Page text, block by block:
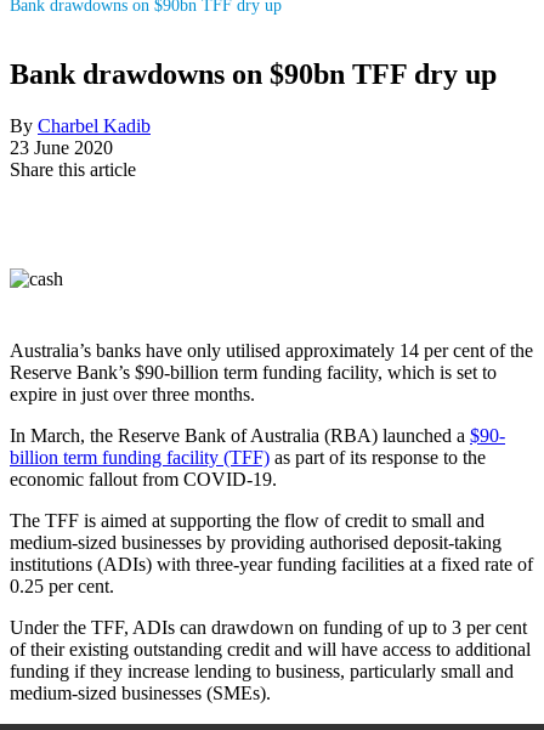
Bank drawdowns on $90bn TFF dry up
Bank drawdowns on $90bn TFF dry up
By Charbel Kadib
23 June 2020
Share this article
Australia’s banks have only utilised approximately 14 per cent of the
Reserve Bank’s $90-billion term funding facility, which is set to
expire in just over three months.
In March, the Reserve Bank of Australia (RBA) launched a $90-
billion term funding facility (TFF) as part of its response to the
economic fallout from COVID-19.
The TFF is aimed at supporting the flow of credit to small and
medium-sized businesses by providing authorised deposit-taking
institutions (ADIs) with three-year funding facilities at a fixed rate of
0.25 per cent.
Under the TFF, ADIs can drawdown on funding of up to 3 per cent
of their existing outstanding credit and will have access to additional
funding if they increase lending to business, particularly small and
medium-sized businesses (SMEs).